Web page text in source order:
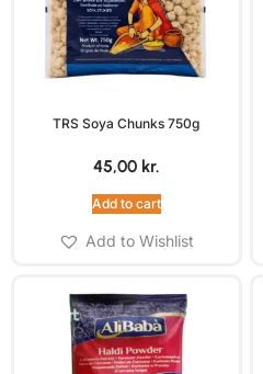
TRS Soya Chunks 750g
45,00 kr.
Add to cart
Add to Wishlist